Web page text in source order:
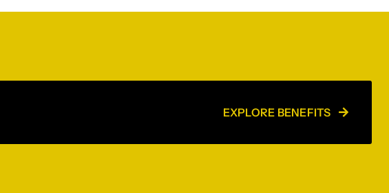
EXPLORE BENEFITS